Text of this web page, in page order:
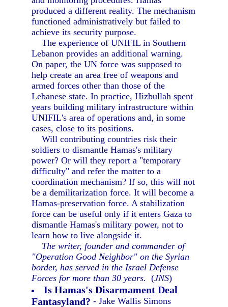
produced a different reality. The mechanism
functioned administratively but failed to
achieve its security purpose.
The experience of UNIFIL in Southern
Lebanon provides an additional warning.
On paper, the UN force was supposed to
help create an area free of weapons and
armed forces other than those of the
Lebanese state. In practice, Hizbullah spent
years building military infrastructure within
UNIFIL's area of operations and, in some
cases, close to its positions.
Will contributing countries risk their
soldiers to dismantle Hamas's military
power? Or will they report a "temporary
difficulty" and refer the matter to a
coordination mechanism? If so, this will not
be a demilitarization force. It will become a
Hamas-preservation force. A stabilization
force can be useful only if it enters Gaza to
dismantle Hamas's military power, not to
learn how to live alongside it.
The writer, founder and commander of
"Operation Good Neighbor" on the Syrian
border, has served in the Israel Defense
Forces for more than 30 years. (JNS)
Is Hamas's Disarmament Deal
Fantasyland? - Jake Wallis Simons